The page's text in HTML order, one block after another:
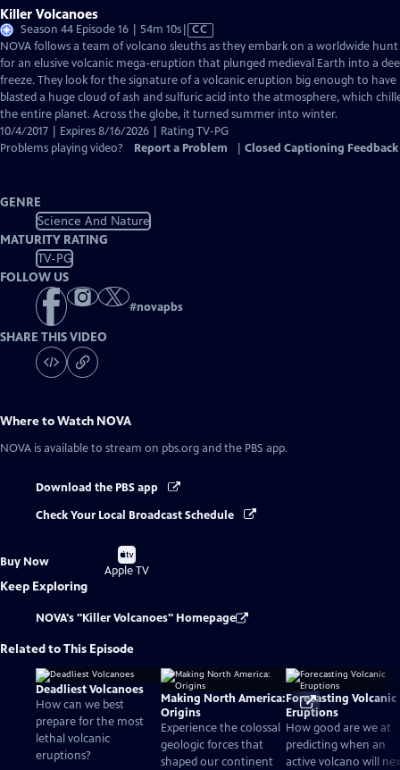
Killer Volcanoes
Season 44 Episode 16 | 54m 10sVideo
has
Closed
Captions
CC
NOVA follows a team of volcano sleuths as they embark on a worldwide hunt
for an elusive volcanic mega-eruption that plunged medieval Earth into a
freeze. They look for the signature of a volcanic eruption big enough to have
blasted a huge cloud of ash and sulfuric acid into the atmosphere, which
the entire planet. Across the globe, it turned summer into winter.
10/4/2017 | Expires 8/16/2026 | Rating TV-PG
Problems playing video?
Report a Problem Closed Captioning Feedback
GENRE
Science And Nature
MATURITY RATING
TV-PG
FOLLOW US
#novapbs
SHARE THIS VIDEO
Where to Watch NOVA
NOVA is available to stream on pbs.org and the PBS app.
Download the PBS app
Check Your Local Broadcast Schedule
Buy Now
Buy
on
Apple TV
Keep Exploring
NOVA's "Killer Volcanoes" Homepage
Related to This Episode
Deadliest Volcanoes
How can we best
prepare for the most
lethal volcanic
eruptions?
Making North America:
Origins
Experience the colossal
geologic forces that
shaped our continent
Forecasting Volcanic
Eruptions
How good are we at
predicting when an
active volcano will